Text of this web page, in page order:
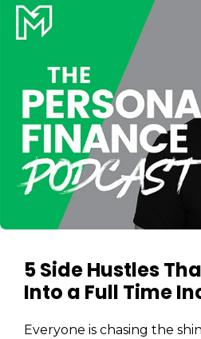
5 Side Hustles
Into a Full Time
Everyone is chasing the